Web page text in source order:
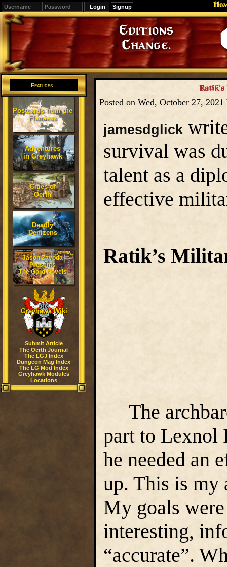
Signup
Editions
Change.
Features
Postcards from the
Flanaess
Adventures
in Greyhawk
Cities of
Oerth
Deadly
Denizens
Jason Zavoda
Presents
The Gord Novels
Greyhawk Wiki
Submit Article
The Oerth Journal
The LGJ Index
Dungeon Mag Index
The LG Mod Index
Greyhawk Modules
Locations
Posted on Wed, October 27,
jamesdglick
survival was
talent as a
effective
Ratik’s
The
part to Lexnol
he needed an
up. This is my
My goals
interesting,
“accurate”.